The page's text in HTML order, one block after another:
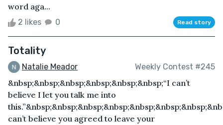
word aga...
2 likes 0 Read story
Totality
Natalie Meador Weekly Contest #245
&nbsp;&nbsp;&nbsp;&nbsp;&nbsp;&nbsp;“I can’t
believe I let you talk me into
can’t believe you agreed to leave your